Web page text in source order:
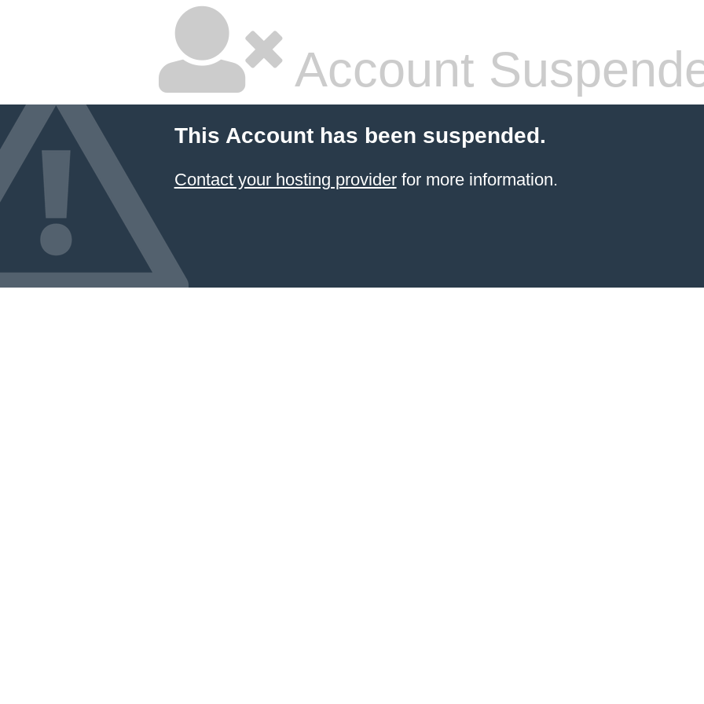
Account
This Account has been suspended.
Contact your hosting providerfor more information.